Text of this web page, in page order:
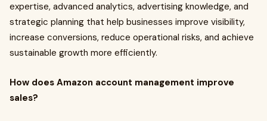
expertise, advanced analytics, advertising knowledge, and
strategic planning that help businesses improve visibility,
increase conversions, reduce operational risks, and achieve
sustainable growth more efficiently.
How does Amazon account management improve
sales?